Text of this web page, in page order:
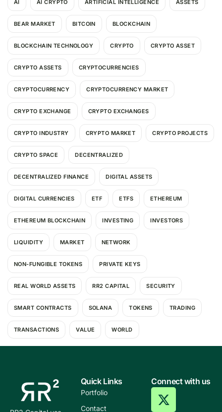
AI AI CRYPTO ARTIFICIAL INTELLIGENCE ASSETS
BEAR MARKET BITCOIN BLOCKCHAIN
BLOCKCHAIN TECHNOLOGY CRYPTO CRYPTO ASSET
CRYPTO ASSETS CRYPTOCURRENCIES
CRYPTOCURRENCY CRYPTOCURRENCY MARKET
CRYPTO EXCHANGE CRYPTO EXCHANGES
CRYPTO INDUSTRY CRYPTO MARKET CRYPTO PROJECTS
CRYPTO SPACE DECENTRALIZED
DECENTRALIZED FINANCE DIGITAL ASSETS
DIGITAL CURRENCIES ETF ETFS ETHEREUM
ETHEREUM BLOCKCHAIN INVESTING INVESTORS
LIQUIDITY MARKET NETWORK
NON-FUNGIBLE TOKENS PRIVATE KEYS
REAL WORLD ASSETS RR2 CAPITAL SECURITY
SMART CONTRACTS SOLANA TOKENS TRADING
TRANSACTIONS VALUE WORLD
Quick Links
Portfolio
Contact
Connect with us